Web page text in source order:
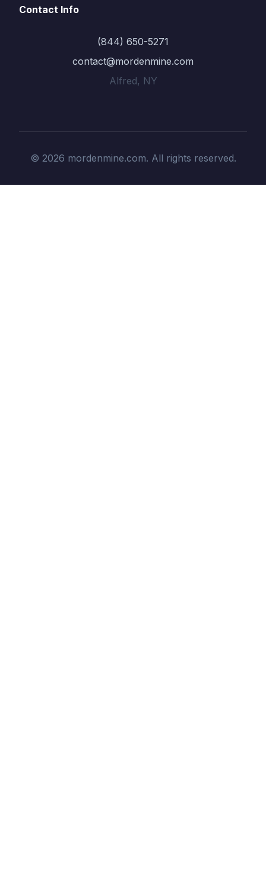
Contact Info
(844) 650-5271
contact@mordenmine.com
Alfred, NY
© 2026 mordenmine.com. All rights reserved.